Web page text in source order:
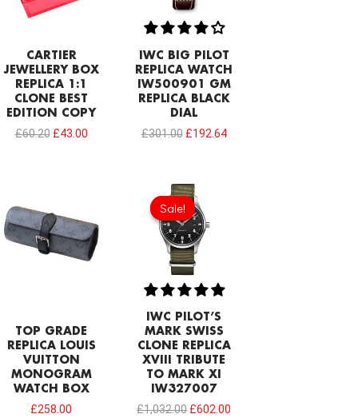
CARTIER
JEWELLERY BOX
REPLICA 1:1
CLONE BEST
EDITION COPY
£60.20 £43.00
IWC BIG PILOT
REPLICA WATCH
IW500901 GM
REPLICA BLACK
DIAL
£301.00 £192.64
TOP GRADE
REPLICA LOUIS
VUITTON
MONOGRAM
WATCH BOX
£258.00
Sale!
Sale!
IWC PILOT’S
MARK SWISS
CLONE REPLICA
XVIII TRIBUTE
TO MARK XI
IW327007
£1,032.00
Original
price
was:
£1,032.00.
£602.00